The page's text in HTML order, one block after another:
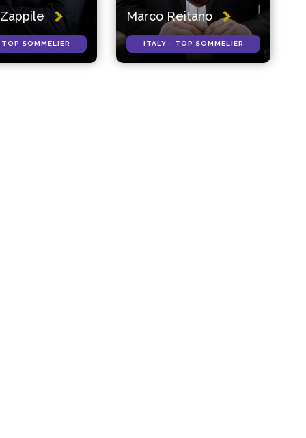
SOMMELIER
Marco Reitano
ITALY - TOP SOMMELIER